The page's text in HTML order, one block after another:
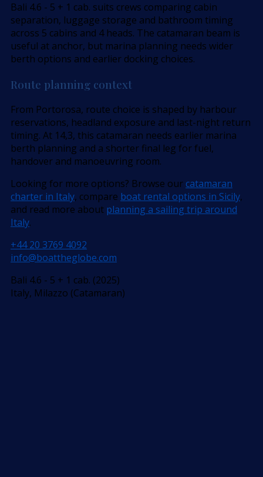
Bali 4.6 - 5 + 1 cab. suits crews comparing cabin
separation, luggage storage and bathroom timing
across 5 cabins and 4 heads. The catamaran beam is
useful at anchor, but marina planning needs wider
berth options and earlier docking choices.
Route planning context
From Portorosa, route choice is shaped by harbour
reservations, headland exposure and last-night return
timing. At 14,3, this catamaran needs earlier marina
berth planning and a shorter final leg for fuel,
handover and manoeuvring room.
Looking for more options? Browse ourcatamaran
charter in Italy, compare boat rental options in Sicily,
and read more about planning a sailing trip around
Italy.
+44 20 3769 4092
info@boattheglobe.com
Bali 4.6 - 5 + 1 cab. (2025)
Italy, Milazzo (Catamaran)